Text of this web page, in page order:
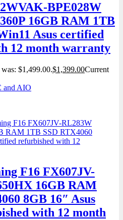
BPE028W
16GB RAM 1TB
Asus certified
12 month warranty
$1,499.00.$1,399.00Current
and AIO
F16 FX607JV-
16GB RAM
8GB 16″ Asus
with 12 month